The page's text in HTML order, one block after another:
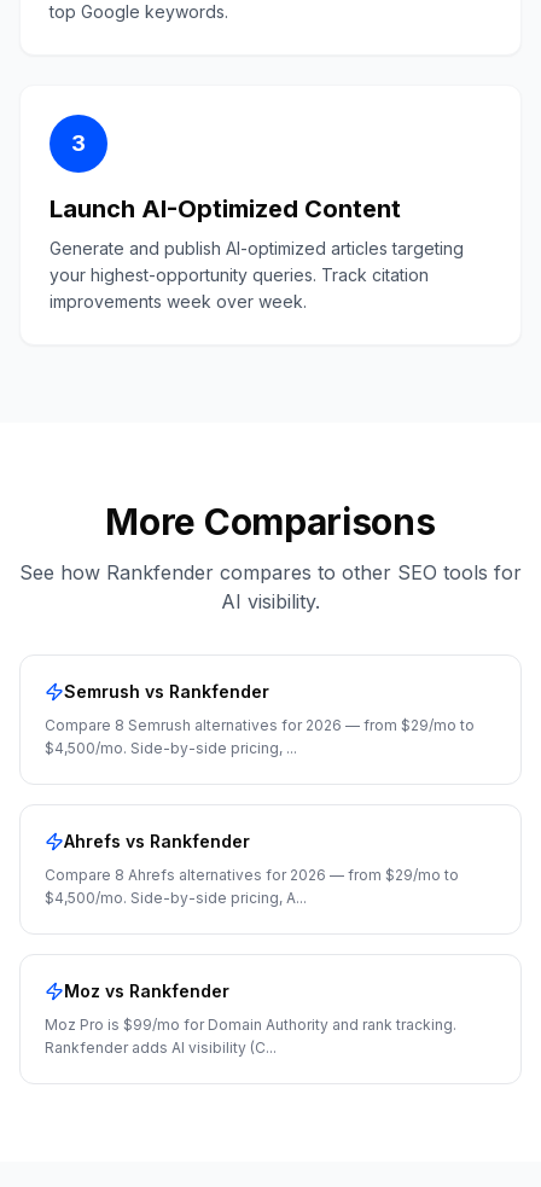
top Google keywords.
3
Launch AI-Optimized Content
Generate and publish AI-optimized articles targeting
your highest-opportunity queries. Track citation
improvements week over week.
More Comparisons
See how Rankfender compares to other SEO tools for
AI visibility.
Semrush vs Rankfender
Compare 8 Semrush alternatives for 2026 — from $29/mo to
$4,500/mo. Side-by-side pricing, ...
Ahrefs vs Rankfender
Compare 8 Ahrefs alternatives for 2026 — from $29/mo to
$4,500/mo. Side-by-side pricing, A...
Moz vs Rankfender
Moz Pro is $99/mo for Domain Authority and rank tracking.
Rankfender adds AI visibility (C...